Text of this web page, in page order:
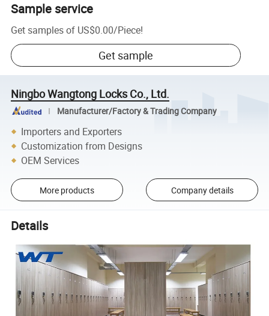
Sample service
Get samples of US$0.00/Piece!
Get sample
Ningbo Wangtong Locks Co., Ltd.
Manufacturer/Factory & Trading Company
Importers and Exporters
Customization from Designs
OEM Services
More products Company details
Details